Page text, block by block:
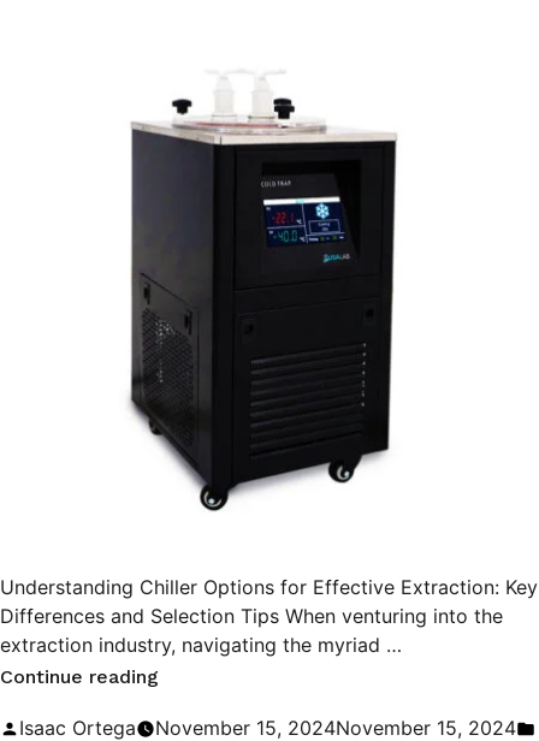
Understanding Chiller Options for Effective Extraction: Key
Differences and Selection Tips When venturing into the
extraction industry, navigating the myriad …
Continue reading
Posted
Isaac Ortega November 15, 2024November 15, 2024